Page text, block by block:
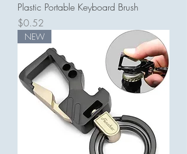
Plastic Portable Keyboard Brush
Price
$0.52
NEW